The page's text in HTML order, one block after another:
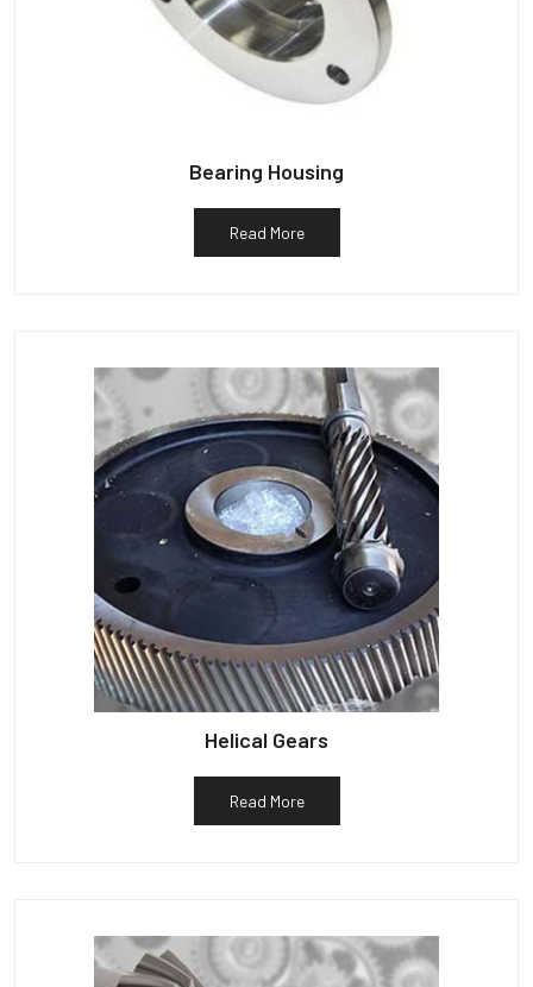
Bearing Housing
Read More
Helical Gears
Read More